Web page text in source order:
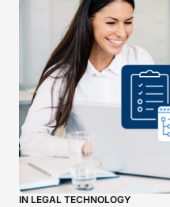
IN LEGAL TECHNOLOGY